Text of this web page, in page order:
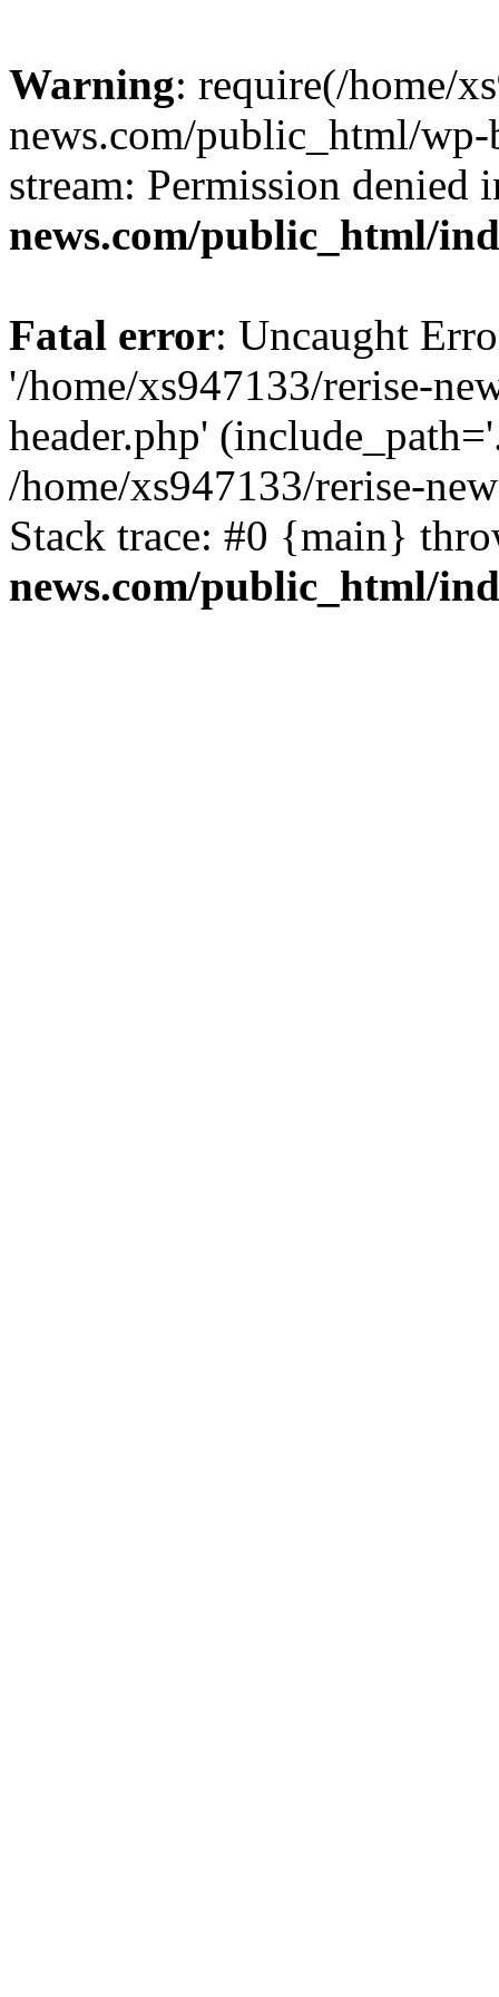
Warning: require(/home/
news.com/public_html/
stream: Permission denied
news.com/public_html/
Fatal error: Uncaught
'/home/xs947133/rerise-
header.php'
/home/xs947133/rerise-
Stack trace: #0 {main}
news.com/public_html/